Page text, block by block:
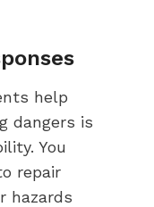
help
dangers is
You
repair
hazards